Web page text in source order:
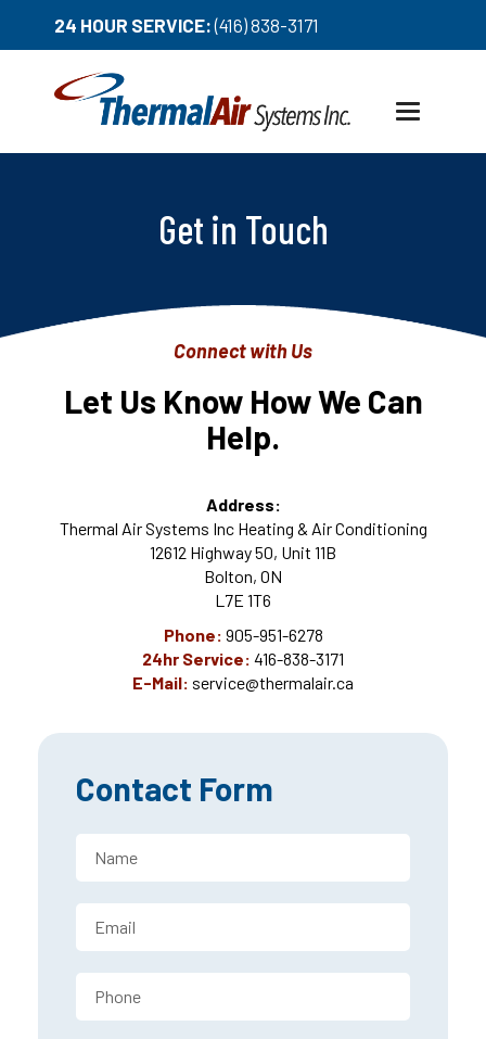
24 HOUR SERVICE: (416) 838-3171
Toggle
Get in Touch
Connect with Us
Let Us Know How We Can
Help.
Address:
Thermal Air Systems Inc Heating & Air Conditioning
12612 Highway 50, Unit 11B
Bolton, ON
L7E 1T6
Phone: 905-951-6278
24hr Service: 416-838-3171
E-Mail: service@thermalair.ca
Contact Form